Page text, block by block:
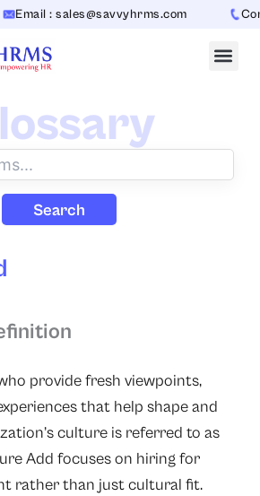
Email : sales@savvyhrms.com
Search
provide fresh viewpoints,
that help shape and
culture is referred to as
Add focuses on hiring for
rather than just cultural fit.